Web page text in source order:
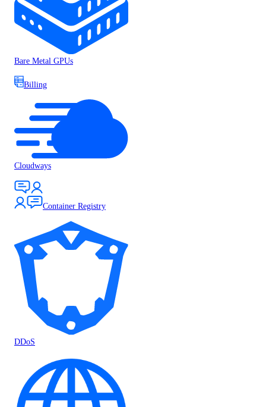
Bare Metal GPUs
Billing
Cloudways
Container Registry
DDoS